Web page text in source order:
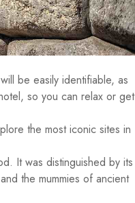
be easily identifiable, as
so you can relax or get
the most iconic sites in
It was distinguished by its
the mummies of ancient